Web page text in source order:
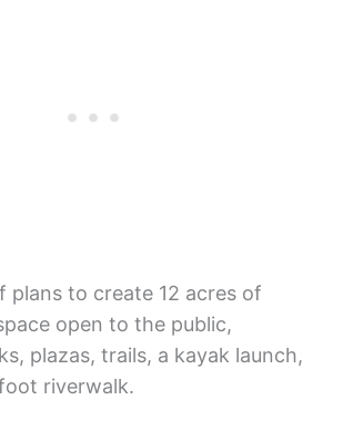
plans to create 12 acres of
open to the public,
plazas, trails, a kayak launch,
riverwalk.